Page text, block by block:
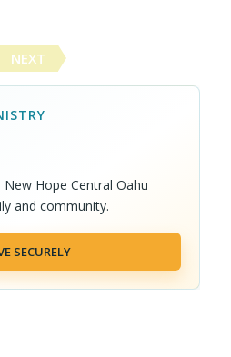
NEXT
Hope Central Oahu
and community.
SECURELY